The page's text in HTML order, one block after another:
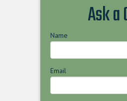
Ask
Name
Email